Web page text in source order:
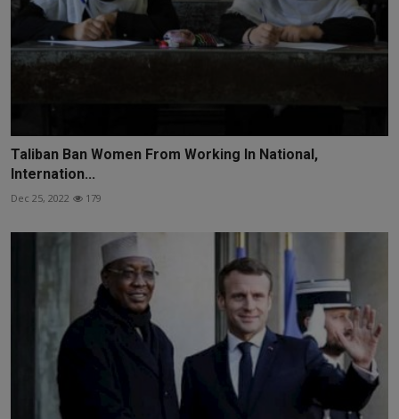
Taliban Ban Women From Working In National,
Internation...
Dec 25, 2022 179